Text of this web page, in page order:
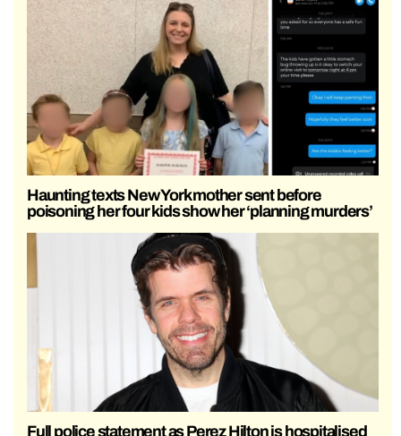
Haunting texts New York mother sent before
poisoning her four kids show her ‘planning murders’
Full police statement as Perez Hilton is hospitalised